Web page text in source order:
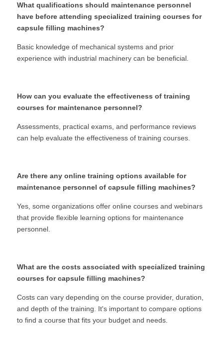
What qualifications should maintenance personnel
have before attending specialized training courses for
capsule filling machines?
Basic knowledge of mechanical systems and prior
experience with industrial machinery can be beneficial.
How can you evaluate the effectiveness of training
courses for maintenance personnel?
Assessments, practical exams, and performance reviews
can help evaluate the effectiveness of training courses.
Are there any online training options available for
maintenance personnel of capsule filling machines?
Yes, some organizations offer online courses and webinars
that provide flexible learning options for maintenance
personnel.
What are the costs associated with specialized training
courses for capsule filling machines?
Costs can vary depending on the course provider, duration,
and depth of the training. It's important to compare options
to find a course that fits your budget and needs.